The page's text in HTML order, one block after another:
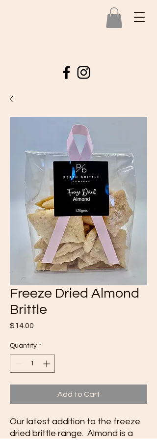
Freeze Dried Almond
Brittle
$14.00
Quantity *
Add to Cart
Our latest addition to the freeze
dried brittle range. Almond is a